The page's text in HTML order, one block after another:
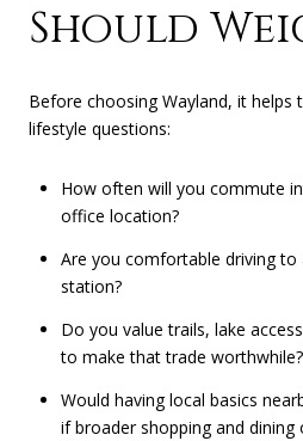
Should
Before choosing Wayland, it
lifestyle questions:
How often will you commute
office location?
Are you comfortable driving
station?
Do you value trails, lake
to make that trade worthwhile?
Would having local basics
if broader shopping and